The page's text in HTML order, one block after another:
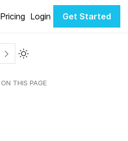
Pricing Login Get Started
Toggle Light / Dark color
ON THIS PAGE